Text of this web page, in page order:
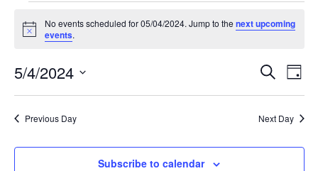
Events
for
05/04/2024
Notice
No events scheduled for 05/04/2024. Jump to thenext upcoming
events.
Events
Search
and
Views
Search
Day
5/4/2024
Select
Previous Day Next Day
Subscribe to calendar